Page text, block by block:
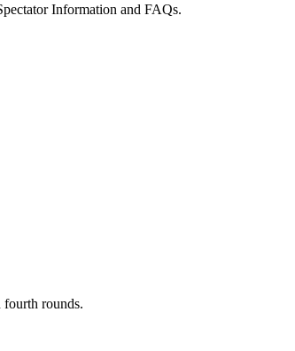
Information and FAQs.
rounds.